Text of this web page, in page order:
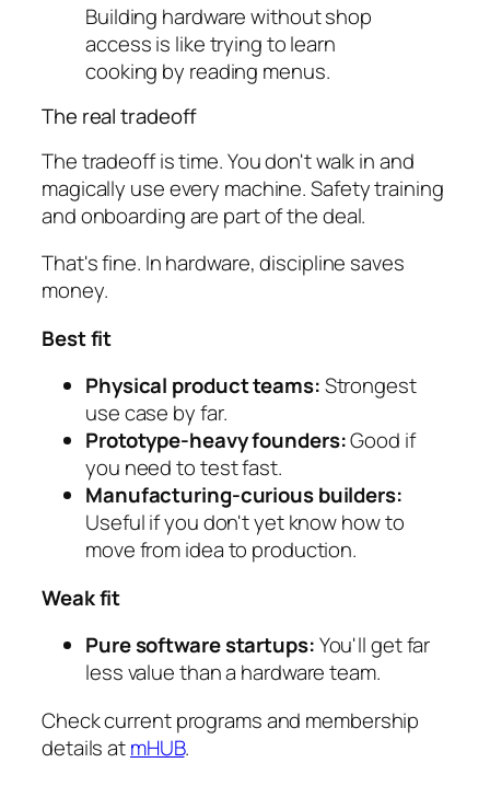
Building hardware without shop
access is like trying to learn
cooking by reading menus.
The real tradeoff
The tradeoff is time. You don't walk in and
magically use every machine. Safety training
and onboarding are part of the deal.
That's fine. In hardware, discipline saves
money.
Best fit
Physical product teams:Strongest
use case by far.
Prototype-heavy founders:Good if
you need to test fast.
Manufacturing-curious builders:
Useful if you don't yet know how to
move from idea to production.
Weak fit
Pure software startups:You'll get far
less value than a hardware team.
Check current programs and membership
details atmHUB.